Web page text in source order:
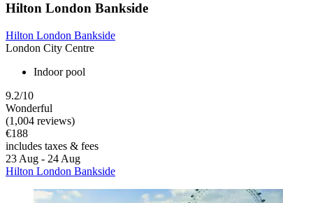
Hilton London Bankside
Hilton London Bankside
London City Centre
Indoor pool
9.2/10
Wonderful
(1,004 reviews)
€188
includes taxes & fees
23 Aug - 24 Aug
Hilton London Bankside